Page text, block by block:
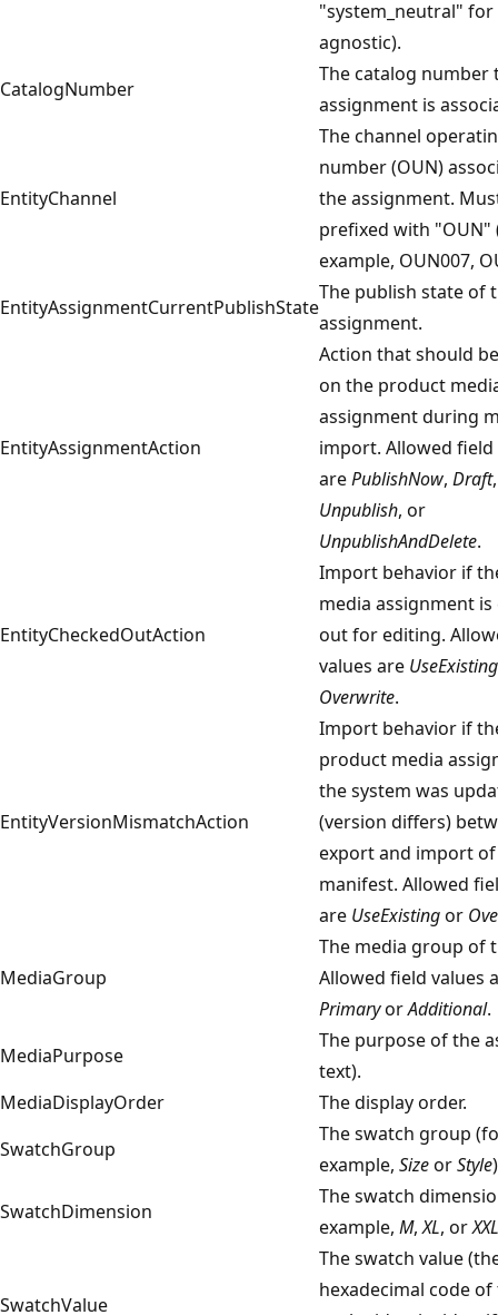
"system_neutral" for
agnostic).
CatalogNumber
The catalog number
assignment is
EntityChannel
The channel
number (OUN)
the assignment.
prefixed with "OUN"
example, OUN007,
EntityAssignmentCurrentPublishState
The publish state of
assignment.
EntityAssignmentAction
Action that should
on the product
assignment during
import. Allowed field
arePublishNow, Draft,
Unpublish, or
UnpublishAndDelete.
EntityCheckedOutAction
Import behavior if
media assignment is
out for editing.
values are UseExisting
Overwrite.
EntityVersionMismatchAction
Import behavior if
product media
the system was
(version differs)
export and import
manifest. Allowed
are UseExistingor
MediaGroup
The media group of
Allowed field values
PrimaryorAdditional.
MediaPurpose
The purpose of the
text).
MediaDisplayOrder
The display order.
SwatchGroup
The swatch group
example, SizeorStyle
SwatchDimension
The swatch
example, M,XL, orXXL
SwatchValue
The swatch value
hexadecimal code